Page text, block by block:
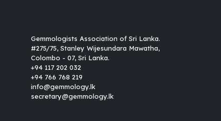
Gemmologists Association of Sri Lanka.
#275/75, Stanley Wijesundara Mawatha,
Colombo - 07, Sri Lanka.
+94 117 202 032
+94 766 768 219
info@gemmology.lk
secretary@gemmology.lk